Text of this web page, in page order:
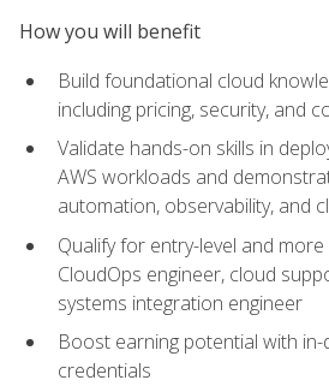
How you will benefit
Build foundational cloud
including pricing, security, and
Validate hands-on skills in
AWS workloads and
automation, observability, and
Qualify for entry-level and
CloudOps engineer, cloud
systems integration engineer
Boost earning potential with
credentials